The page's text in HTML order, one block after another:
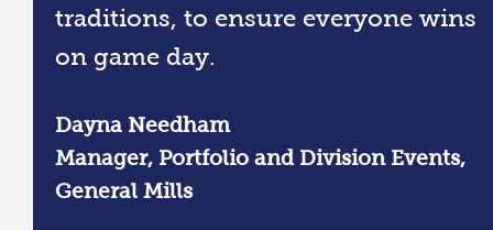
traditions, to ensure everyone wins
on game day.
Dayna Needham
Manager, Portfolio and Division Events,
General Mills